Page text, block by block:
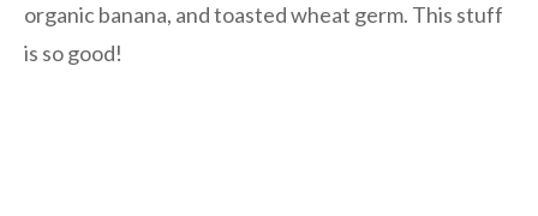
organic banana, and toasted wheat germ. This stuff
is so good!